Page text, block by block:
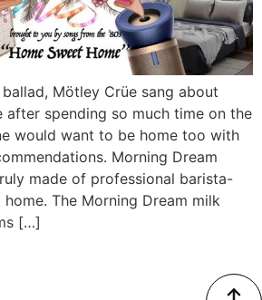
Mötley Crüe sang about
after spending so much time on the
would want to be home too with
Morning Dream
made of professional barista-
The Morning Dream milk
[…]